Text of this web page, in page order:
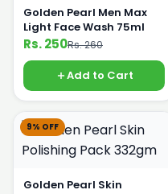
Golden Pearl Men Max
Light Face Wash 75ml
Rs. 250Rs. 260
Add to Cart
9% OFF
Golden Pearl Skin